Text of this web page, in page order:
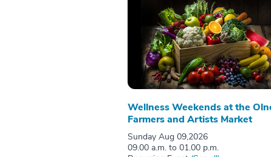
Wellness Weekends at the
Farmers and Artists Market
Sunday Aug 09,2026
09.00 a.m. to 01.00 p.m.